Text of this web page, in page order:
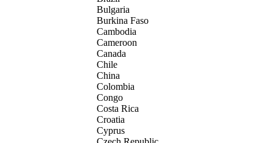
Bulgaria
Burkina Faso
Cambodia
Cameroon
Canada
Chile
China
Colombia
Congo
Costa Rica
Croatia
Cyprus